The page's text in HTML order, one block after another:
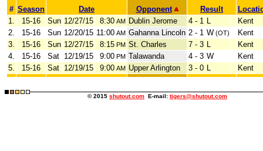
# Season Date Opponent Result
1.
15-16 Sun 12/27/15 8:30 AM Dublin Jerome 4 - 1 L
Kent
2.
15-16 Sun 12/20/15 11:00 AM Gahanna Lincoln 2 - 1 W (OT)
Kent
3.
15-16 Sun 12/27/15 8:15 PM St. Charles 7 - 3 L
Kent
4.
15-16 Sat 12/19/15 9:00 PM Talawanda 4 - 3 W
Kent
5.
15-16 Sat 12/19/15 9:00 AM Upper Arlington 3 - 0 L Kent
© 2015 shutout.com E-mail: tigers@shutout.com